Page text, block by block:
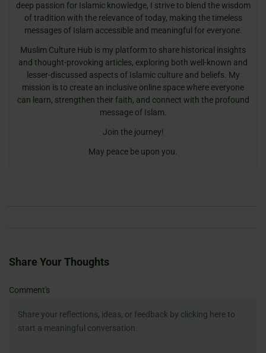
deep passion for Islamic knowledge, I strive to blend the wisdom
of tradition with the relevance of today, making the timeless
messages of Islam accessible and meaningful for everyone.
Muslim Culture Hub is my platform to share historical insights
and thought-provoking articles, exploring both well-known and
lesser-discussed aspects of Islamic culture and beliefs. My
mission is to create an inclusive online space where everyone
can learn, strengthen their faith, and connect with the profound
message of Islam.
Join the journey!
May peace be upon you.
Share Your Thoughts
Comment's